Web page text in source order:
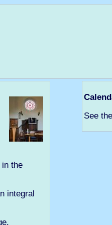
in the
integral
See